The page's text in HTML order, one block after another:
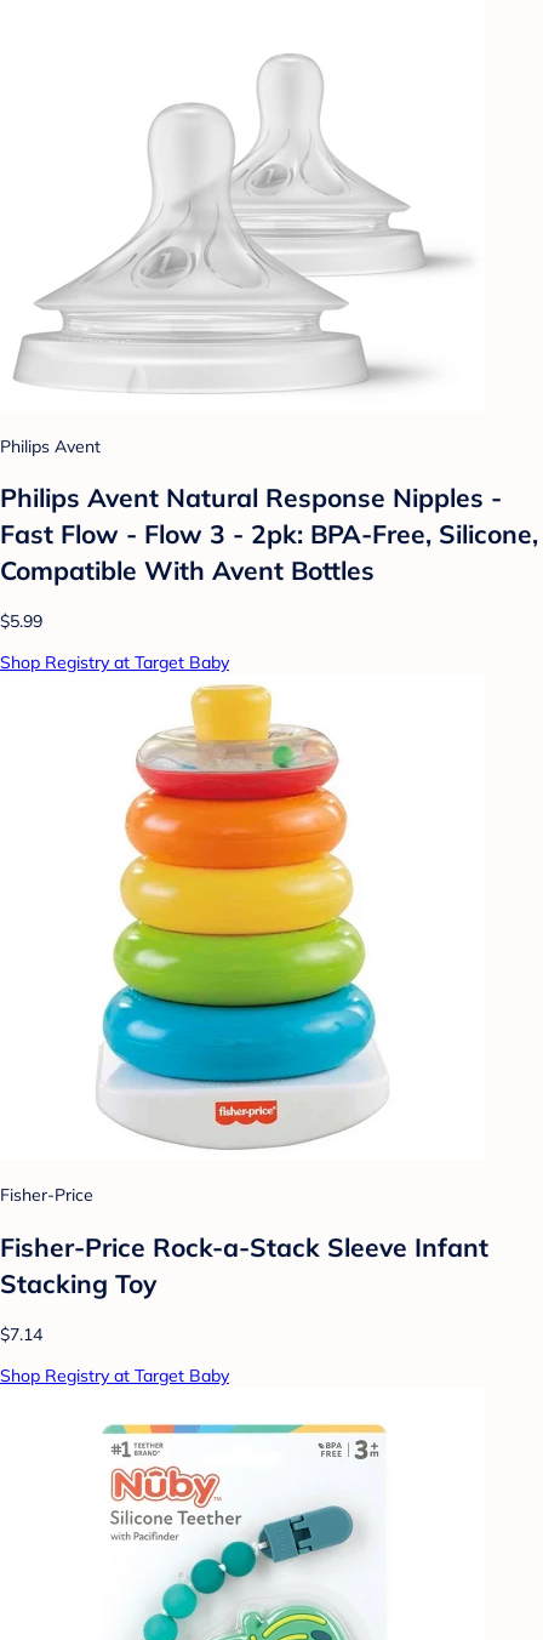
Philips Avent
Philips Avent Natural Response Nipples -
Fast Flow - Flow 3 - 2pk: BPA-Free, Silicone,
Compatible With Avent Bottles
$5.99
Shop Registry at Target Baby
Fisher-Price
Fisher-Price Rock-a-Stack Sleeve Infant
Stacking Toy
$7.14
Shop Registry at Target Baby